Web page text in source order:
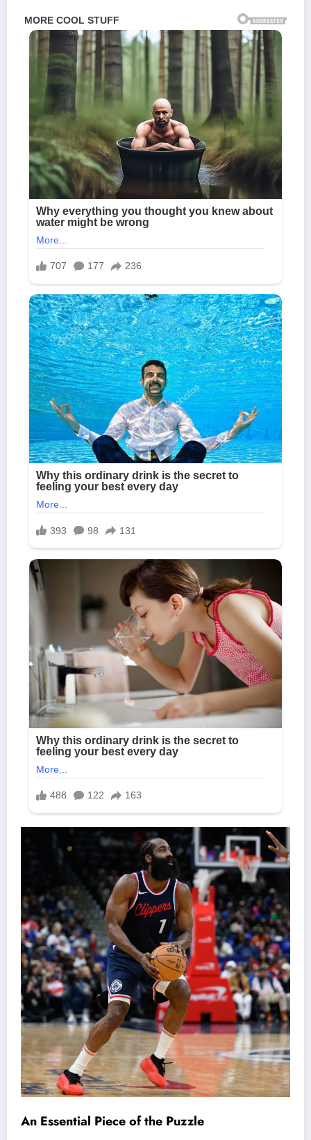
An Essential Piece of the Puzzle